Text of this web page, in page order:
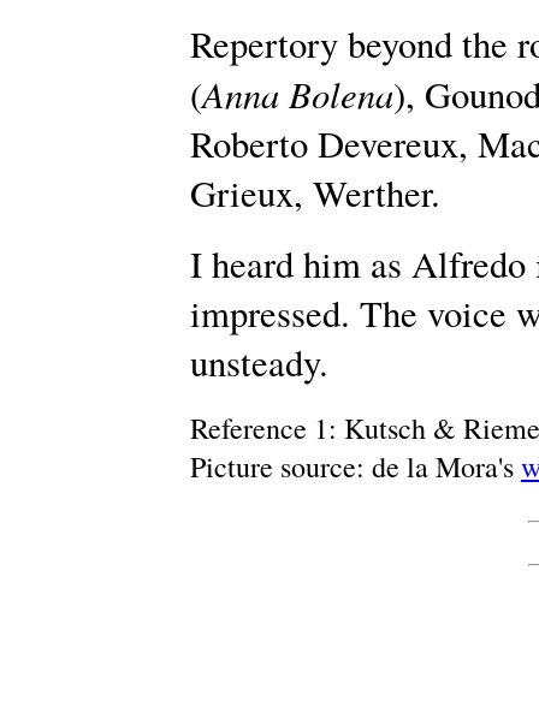
Repertory beyond the
(Anna Bolena),
Roberto Devereux,
Grieux, Werther.
I heard him as Alfredo
impressed. The voice
unsteady.
Reference 1: Kutsch &
Picture source: de la Mora's